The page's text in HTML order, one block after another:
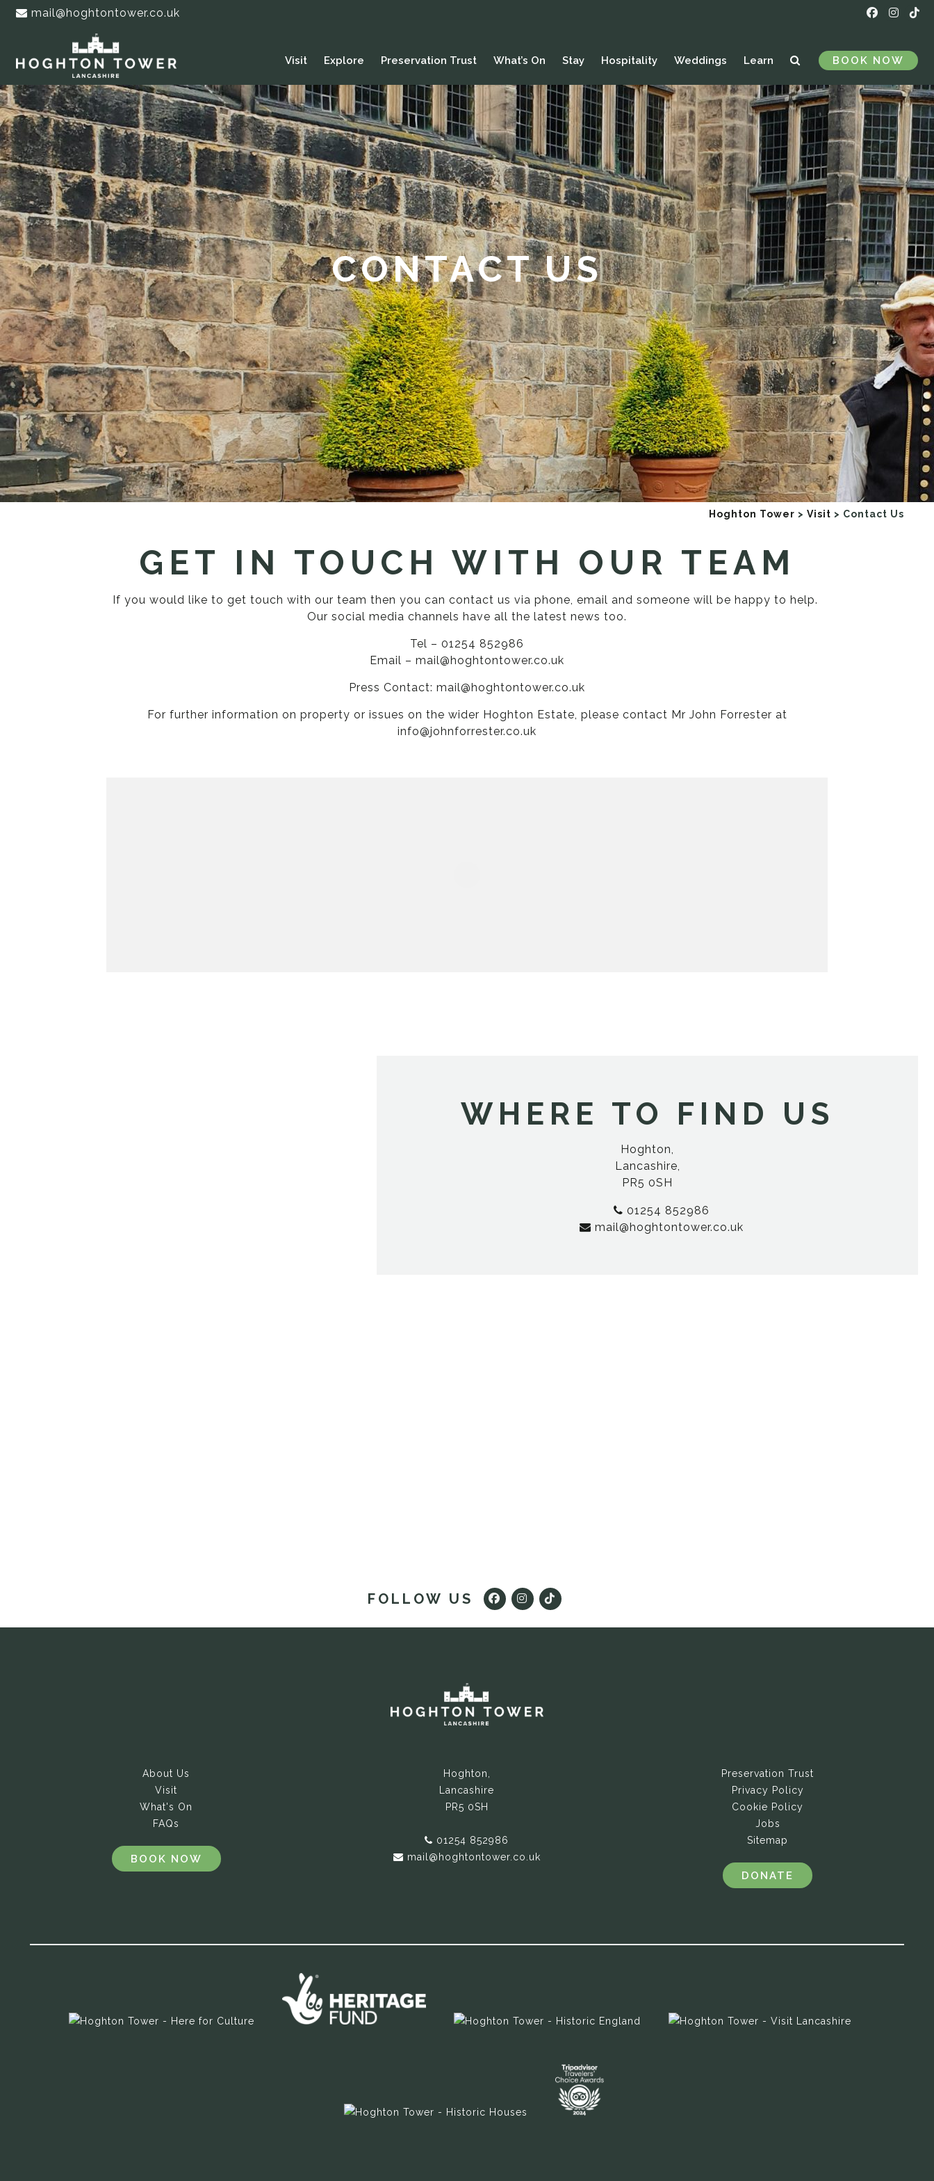
CONTACT US
mail@hoghtontower.co.uk
Visit Explore Preservation Trust What’s On Stay Hospitality Weddings Learn BOOK NOW
Hoghton Tower > Visit > Contact Us
GET IN TOUCH WITH OUR TEAM
If you would like to get touch with our team then you can contact us via phone, email and someone will be happy to help.
Our social media channels have all the latest news too.
Tel – 01254 852986
Email – mail@hoghtontower.co.uk
Press Contact: mail@hoghtontower.co.uk
For further information on property or issues on the wider Hoghton Estate, please contact Mr John Forrester at
info@johnforrester.co.uk
WHERE TO FIND US
Hoghton,
Lancashire,
PR5 0SH
01254 852986
mail@hoghtontower.co.uk
FOLLOW US
About Us
Visit
What's On
FAQs
BOOK NOW
Hoghton,
Lancashire
PR5 0SH
01254 852986
mail@hoghtontower.co.uk
Preservation Trust
Privacy Policy
Cookie Policy
Jobs
Sitemap
DONATE